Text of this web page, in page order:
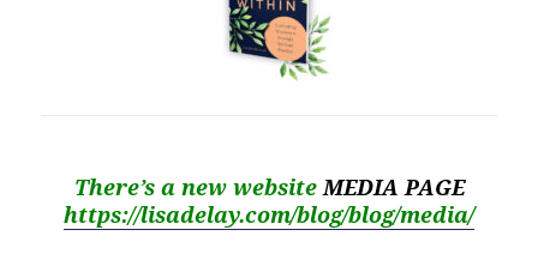
There’s a new websiteMEDIA PAGE
https://lisadelay.com/blog/blog/media/